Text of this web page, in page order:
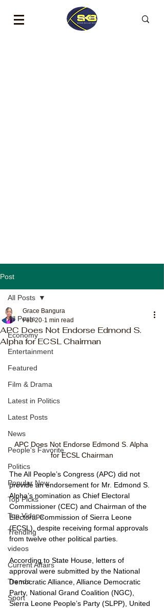
Post
All Posts
Economy
Entertainment
Featured
Film & Drama
Latest in Politics
Latest Posts
News
People's Favorite
Politics
Popular Now
Top Picks
Top Videos
Trending
videos
Current Affairs
Trends
Sport
All Posts
APC Does Not Endorse Edmond S.
Alpha for ECSL Chairman
Grace Bangura
Feb 20 1 min read
APC Does Not Endorse Edmond S. Alpha
for ECSL Chairman
The All People’s Congress (APC) did not
provide an endorsement for Mr. Edmond S.
Alpha’s nomination as Chief Electoral
Commissioner (CEC) and Chairman of the
Electoral Commission of Sierra Leone
(ECSL), despite receiving formal approvals
from twelve other political parties.
According to State House, letters of
approval were submitted by the National
Democratic Alliance, Alliance Democratic
Party, National Grand Coalition (NGC),
Sierra Leone People’s Party (SLPP), United